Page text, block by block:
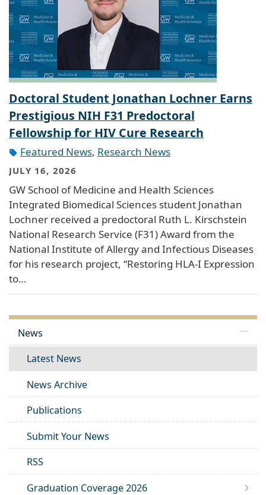
Doctoral Student Jonathan Lochner Earns
Prestigious NIH F31 Predoctoral
Fellowship for HIV Cure Research
Featured News, Research News
JULY 16, 2026
GW School of Medicine and Health Sciences
Integrated Biomedical Sciences student Jonathan
Lochner received a predoctoral Ruth L. Kirschstein
National Research Service (F31) Award from the
National Institute of Allergy and Infectious Diseases
for his research project, “Restoring HLA-I Expression
to…
News
Latest News
News Archive
Publications
Submit Your News
RSS
Graduation Coverage 2026